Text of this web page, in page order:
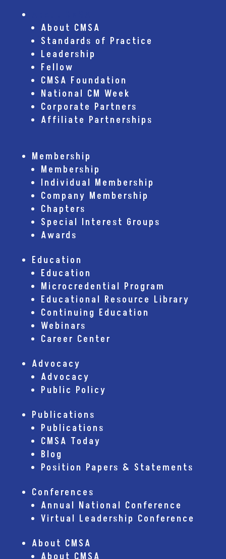
About CMSA
Standards of Practice
Leadership
Fellow
CMSA Foundation
National CM Week
Corporate Partners
Affiliate Partnerships
Membership
Membership
Individual Membership
Company Membership
Chapters
Special Interest Groups
Awards
Education
Education
Microcredential Program
Educational Resource Library
Continuing Education
Webinars
Career Center
Advocacy
Advocacy
Public Policy
Publications
Publications
CMSA Today
Blog
Position Papers & Statements
Conferences
Annual National Conference
Virtual Leadership Conference
About CMSA